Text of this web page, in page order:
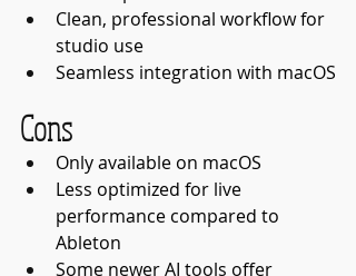
Clean, professional workflow for
studio use
Seamless integration with macOS
Cons
Only available on macOS
Less optimized for live
performance compared to
Ableton
Some newer AI tools offer